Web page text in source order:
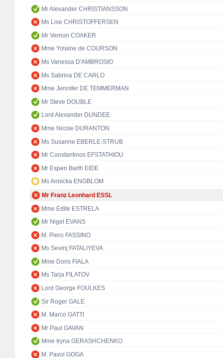
Mr Alexander CHRISTIANSSON
Ms Lise CHRISTOFFERSEN
Mr Vernon COAKER
Mme Yolaine de COURSON
Ms Vanessa D'AMBROSIO
Ms Sabrina DE CARLO
Mme Jennifer DE TEMMERMAN
Mr Steve DOUBLE
Lord Alexander DUNDEE
Mme Nicole DURANTON
Ms Susanne EBERLE-STRUB
Mr Constantinos EFSTATHIOU
Mr Espen Barth EIDE
Ms Annicka ENGBLOM
Mr Franz Leonhard ESSL
Mme Edite ESTRELA
Mr Nigel EVANS
M. Piero FASSINO
Ms Sevinj FATALIYEVA
Mme Doris FIALA
Ms Tarja FILATOV
Lord George FOULKES
Sir Roger GALE
M. Marco GATTI
Mr Paul GAVAN
Mme Iryna GERASHCHENKO
M. Pavol GOGA